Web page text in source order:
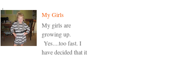
My Girls
My girls are
growing up.
Yes....too fast. I
have decided that it